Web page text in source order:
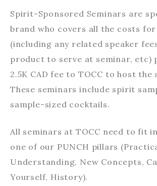
Spirit-Sponsored Seminars are
brand who covers all the costs
(including any related speaker
product to serve at seminar, etc)
2.5K CAD fee to TOCC to host the
These seminars include spirit
sample-sized cocktails.
All seminars at TOCC need to fit
one of our PUNCH pillars
Understanding, New Concepts,
Yourself, History).